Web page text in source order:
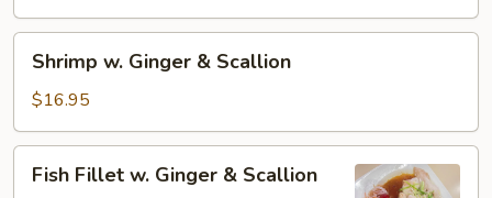
Ginger
&
Scallion
Shrimp w. Ginger & Scallion
$16.95
Fillet
Fish Fillet w. Ginger & Scallion